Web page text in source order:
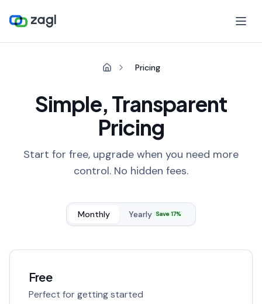
Pricing
Simple, Transparent
Pricing
Start for free, upgrade when you need more
control. No hidden fees.
Monthly Yearly Save 17%
Free
Perfect for getting started